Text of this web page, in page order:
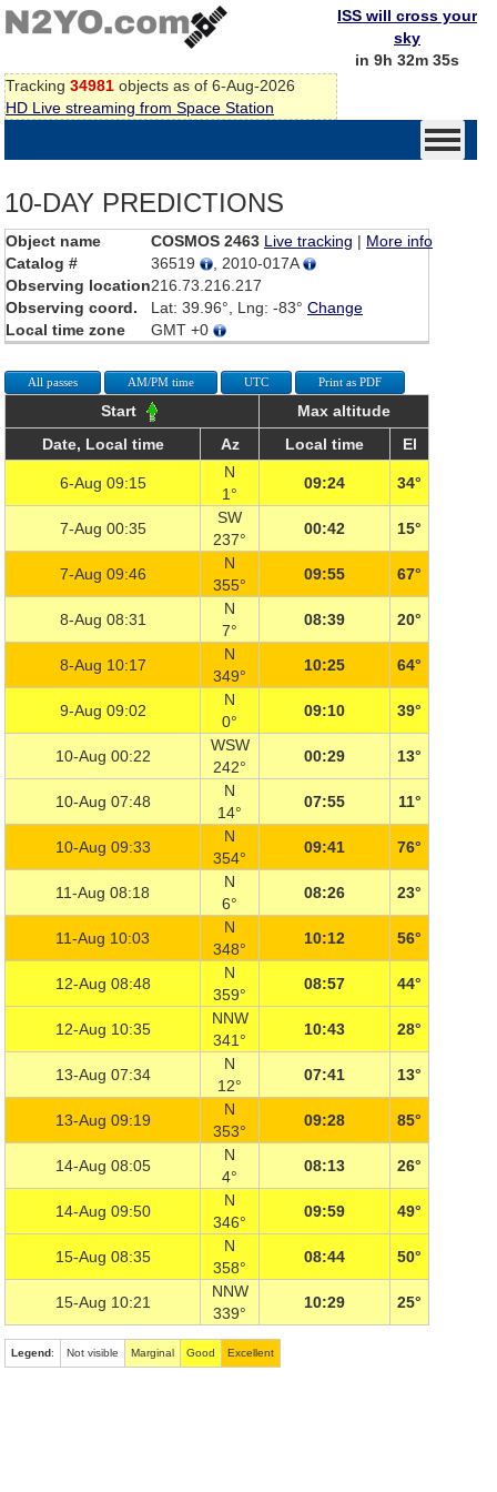
Tracking 34981 objects as of 6-Aug-2026
HD Live streaming from Space Station
ISS will cross your
sky
in 9h 32m 35s
10-DAY PREDICTIONS
Object name COSMOS 2463 Live tracking | More info
Catalog #
36519
, 2010-017A
Observing location216.73.216.217
Observing coord.
Lat: 39.96°, Lng: -83° Change
Local time zone
GMT +0
All passes AM/PM time UTC Print as PDF
Start
Max altitude
Date, Local time
Az Local time El
6-Aug 09:15
N
1°
09:24 34°
7-Aug 00:35
SW
237°
00:42 15°
7-Aug 09:46
N
355°
09:55 67°
8-Aug 08:31
N
7°
08:39 20°
8-Aug 10:17
N
349°
10:25 64°
9-Aug 09:02
N
0°
09:10 39°
10-Aug 00:22
WSW
242°
00:29 13°
10-Aug 07:48
N
14°
07:55 11°
10-Aug 09:33
N
354°
09:41 76°
11-Aug 08:18
N
6°
08:26 23°
11-Aug 10:03
N
348°
10:12 56°
12-Aug 08:48
N
359°
08:57 44°
12-Aug 10:35
NNW
341°
10:43 28°
13-Aug 07:34
N
12°
07:41 13°
13-Aug 09:19
N
353°
09:28 85°
14-Aug 08:05
N
4°
08:13 26°
14-Aug 09:50
N
346°
09:59 49°
15-Aug 08:35
N
358°
08:44 50°
15-Aug 10:21
NNW
339°
10:29 25°
Legend: Not visible Marginal Good Excellent